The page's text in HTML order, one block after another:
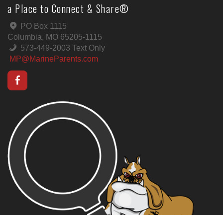
a Place to Connect & Share®
PO Box 1115
Columbia, MO 65205-1115
573-449-2003 Text Only
MP@MarineParents.com